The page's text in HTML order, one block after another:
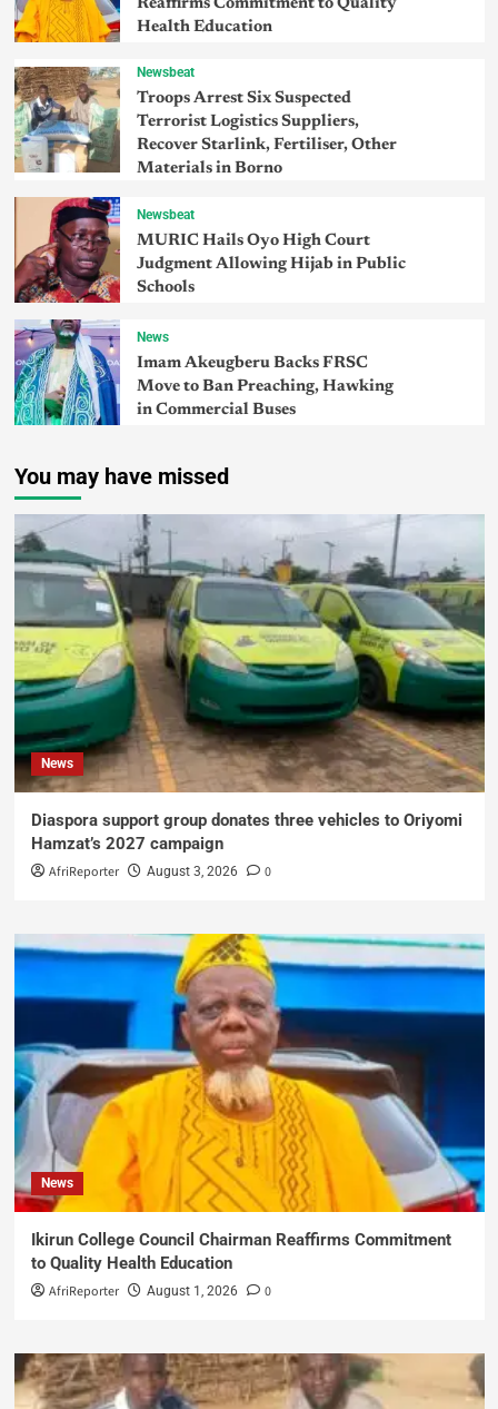
Reaffirms Commitment to Quality
Health Education
Newsbeat
Troops Arrest Six Suspected
Terrorist Logistics Suppliers,
Recover Starlink, Fertiliser, Other
Materials in Borno
Newsbeat
MURIC Hails Oyo High Court
Judgment Allowing Hijab in Public
Schools
News
Imam Akeugberu Backs FRSC
Move to Ban Preaching, Hawking
in Commercial Buses
You may have missed
News
Diaspora support group donates three vehicles to Oriyomi
Hamzat’s 2027 campaign
AfriReporter August 3, 2026 0
News
Ikirun College Council Chairman Reaffirms Commitment
to Quality Health Education
AfriReporter August 1, 2026 0